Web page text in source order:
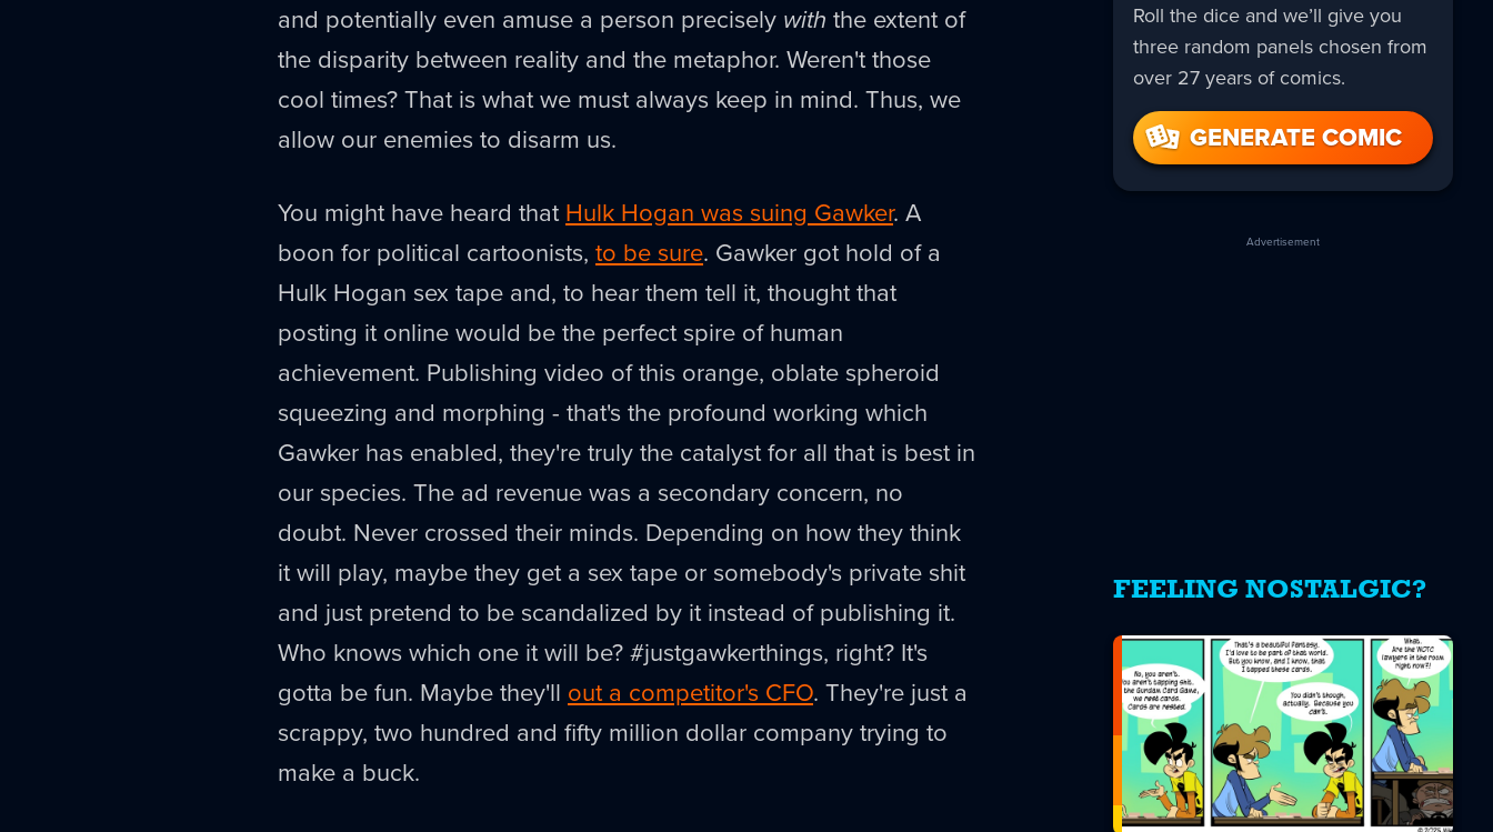
and potentially even amuse a person precisely with the extent of
the disparity between reality and the metaphor. Weren't those
cool times? That is what we must always keep in mind. Thus, we
allow our enemies to disarm us.
You might have heard that Hulk Hogan was suing Gawker. A
boon for political cartoonists, to be sure. Gawker got hold of a
Hulk Hogan sex tape and, to hear them tell it, thought that
posting it online would be the perfect spire of human
achievement. Publishing video of this orange, oblate spheroid
squeezing and morphing - that's the profound working which
Gawker has enabled, they're truly the catalyst for all that is best in
our species. The ad revenue was a secondary concern, no
doubt. Never crossed their minds. Depending on how they think
it will play, maybe they get a sex tape or somebody's private shit
and just pretend to be scandalized by it instead of publishing it.
Who knows which one it will be? #justgawkerthings, right? It's
gotta be fun. Maybe they'll out a competitor's CFO. They're just a
scrappy, two hundred and fifty million dollar company trying to
make a buck.
Roll the dice and we’ll give you
three random panels chosen from
over 27 years of comics.
GENERATE COMIC
Advertisement
FEELING NOSTALGIC?